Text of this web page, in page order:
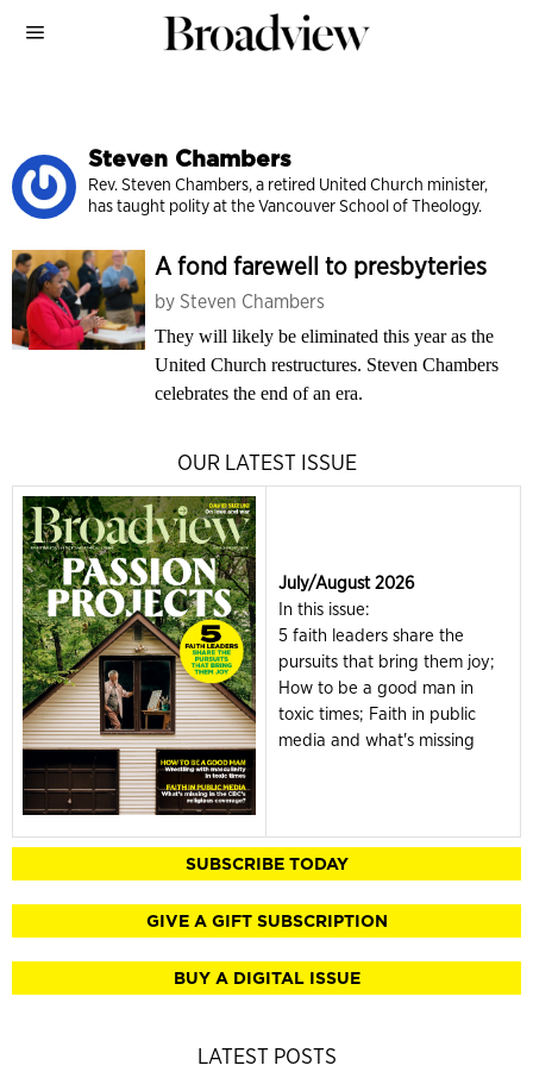
Steven Chambers
Rev. Steven Chambers, a retired United Church minister,
has taught polity at the Vancouver School of Theology.
A fond farewell to presbyteries
by Steven Chambers
They will likely be eliminated this year as the
United Church restructures. Steven Chambers
celebrates the end of an era.
OUR LATEST ISSUE
July/August 2026
In this issue:
5 faith leaders share the
pursuits that bring them joy;
How to be a good man in
toxic times; Faith in public
media and what's missing
SUBSCRIBE TODAY
GIVE A GIFT SUBSCRIPTION
BUY A DIGITAL ISSUE
LATEST POSTS